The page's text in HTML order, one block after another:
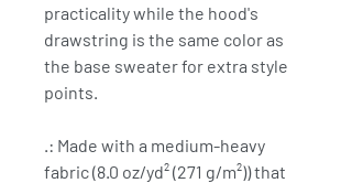
practicality while the hood's
drawstring is the same color as
the base sweater for extra style
points.
.: Made with a medium-heavy
fabric (8.0 oz/yd² (271 g/m²)) that